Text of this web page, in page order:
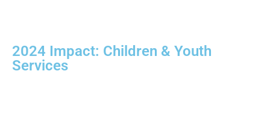
2024 Impact: Children & Youth
Services